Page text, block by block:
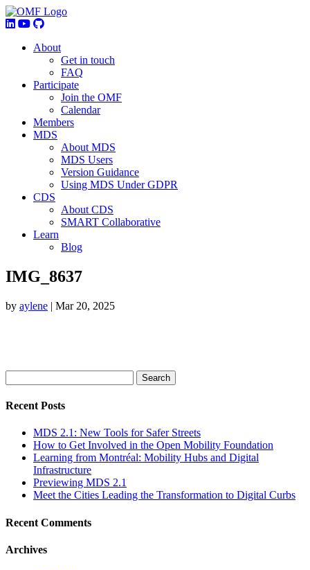
About
Get in touch
FAQ
Participate
Join the OMF
Calendar
Members
MDS
About MDS
MDS Users
Version Guidance
Using MDS Under GDPR
CDS
About CDS
SMART Collaborative
Learn
Blog
IMG_8637
by aylene | Mar 20, 2025
Recent Posts
MDS 2.1: New Tools for Safer Streets
How to Get Involved in the Open Mobility Foundation
Learning from Montréal: Mobility Hubs and Digital
Infrastructure
Previewing MDS 2.1
Meet the Cities Leading the Transformation to Digital Curbs
Recent Comments
Archives